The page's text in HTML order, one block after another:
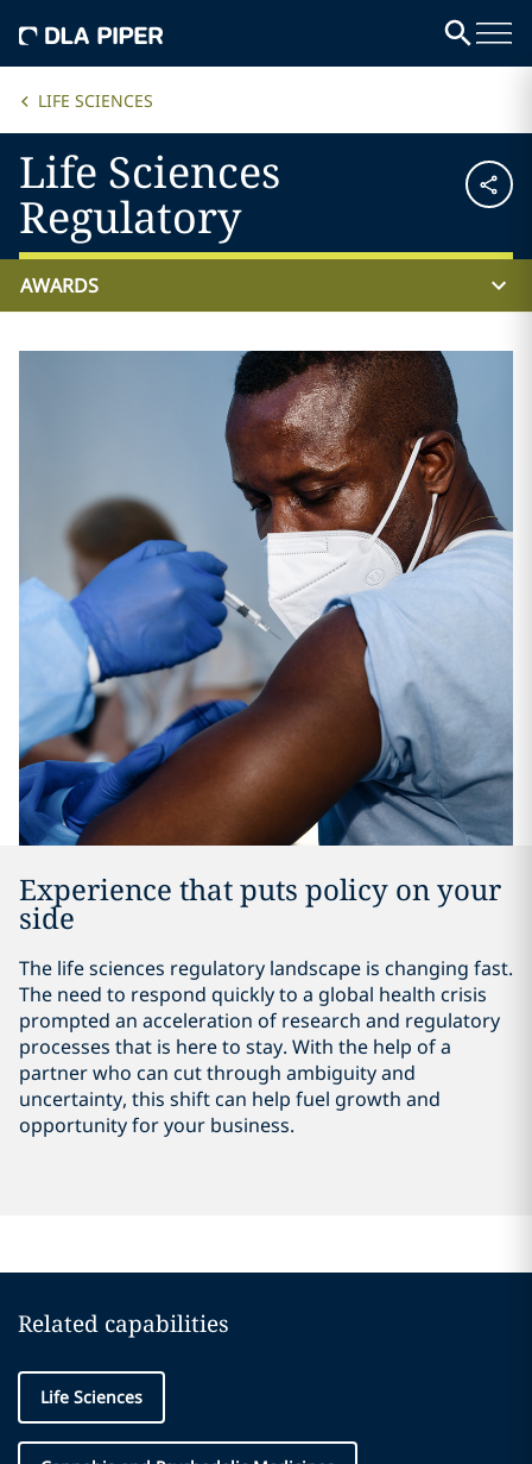
LIFE SCIENCES
Life Sciences
Regulatory
AWARDS
Experience that puts policy on your
side
The life sciences regulatory landscape is changing fast.
The need to respond quickly to a global health crisis
prompted an acceleration of research and regulatory
processes that is here to stay. With the help of a
partner who can cut through ambiguity and
uncertainty, this shift can help fuel growth and
opportunity for your business.
Related capabilities
Life Sciences